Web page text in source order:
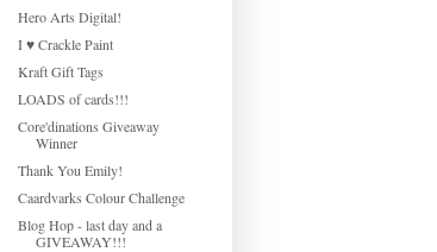
Hero Arts Digital!
I ♥ Crackle Paint
Kraft Gift Tags
LOADS of cards!!!
Core'dinations Giveaway
Winner
Thank You Emily!
Caardvarks Colour Challenge
Blog Hop - last day and a
GIVEAWAY!!!